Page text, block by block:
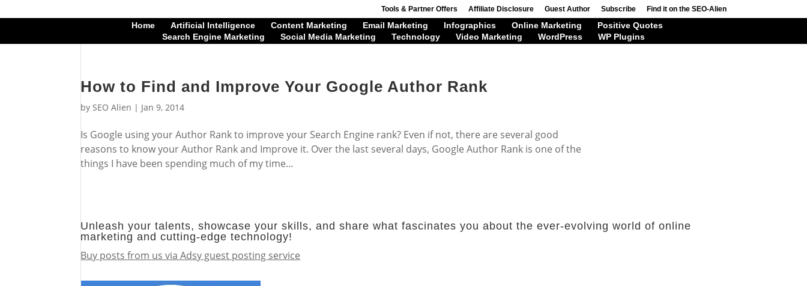
Tools & Partner Offers Affiliate Disclosure Guest Author Subscribe Find it on the SEO-Alien
Home Artificial Intelligence Content Marketing Email Marketing Infographics Online Marketing
Positive Quotes
Search Engine Marketing
Social Media Marketing Technology Video Marketing WordPress WP Plugins
How to Find and Improve Your Google Author Rank
bySEO Alien | Jan 9, 2014
Is Google using your Author Rank to improve your Search Engine rank? Even if not, there are several good
reasons to know your Author Rank and Improve it. Over the last several days, Google Author Rank is one of the
things I have been spending much of my time...
Unleash your talents, showcase your skills, and share what fascinates you about the ever-evolving world of online
marketing and cutting-edge technology!
Buy posts from us via Adsy guest posting service